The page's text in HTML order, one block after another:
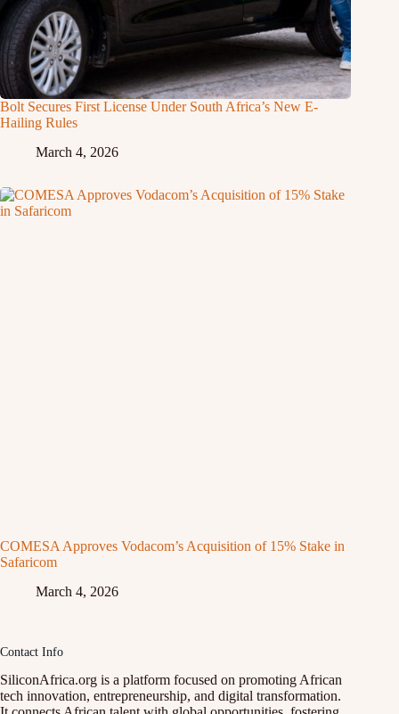
Bolt Secures First License Under South Africa’s New E-
Hailing Rules
March 4, 2026
COMESA Approves Vodacom’s Acquisition of 15% Stake in
Safaricom
March 4, 2026
Contact Info
SiliconAfrica.org is a platform focused on promoting African
tech innovation, entrepreneurship, and digital transformation.